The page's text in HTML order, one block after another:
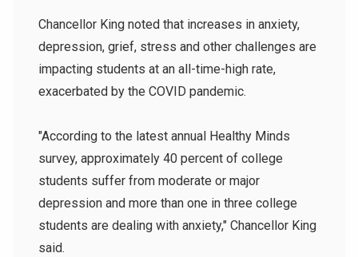
Chancellor King noted that increases in anxiety,
depression, grief, stress and other challenges are
impacting students at an all-time-high rate,
exacerbated by the COVID pandemic.
"According to the latest annual Healthy Minds
survey, approximately 40 percent of college
students suffer from moderate or major
depression and more than one in three college
students are dealing with anxiety," Chancellor King
said.